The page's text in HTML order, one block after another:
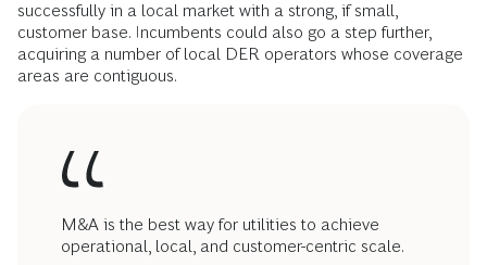
successfully in a local market with a strong, if small,
customer base. Incumbents could also go a step further,
acquiring a number of local DER operators whose coverage
areas are contiguous.
M&A is the best way for utilities to achieve
operational, local, and customer-centric scale.